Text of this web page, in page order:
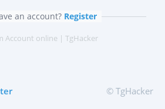
App
app
an account? Register
Account online | TgHacker
© TgHacker